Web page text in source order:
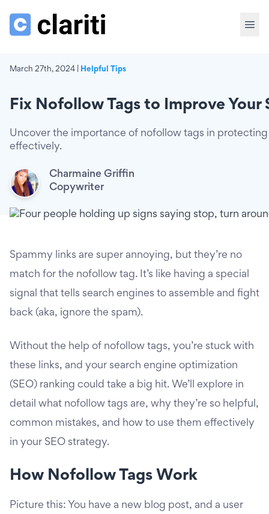
March 27th, 2024 | Helpful Tips
Fix Nofollow Tags to Improve Your
Uncover the importance of nofollow tags in
effectively.
Charmaine Griffin
Copywriter
Spammy links are super annoying, but they’re no
match for the nofollow tag. It’s like having a special
signal that tells search engines to assemble and fight
back (aka, ignore the spam).
Without the help of nofollow tags, you’re stuck with
these links, and your search engine optimization
(SEO) ranking could take a big hit. We’ll explore in
detail what nofollow tags are, why they’re so helpful,
common mistakes, and how to use them effectively
in your SEO strategy.
How Nofollow Tags Work
Picture this: You have a new blog post, and a user